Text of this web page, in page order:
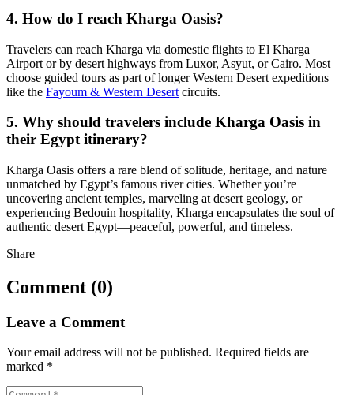
4. How do I reach Kharga Oasis?
Travelers can reach Kharga via domestic flights to El Kharga
Airport or by desert highways from Luxor, Asyut, or Cairo. Most
choose guided tours as part of longer Western Desert expeditions
like the Fayoum & Western Desert circuits.
5. Why should travelers include Kharga Oasis in
their Egypt itinerary?
Kharga Oasis offers a rare blend of solitude, heritage, and nature
unmatched by Egypt’s famous river cities. Whether you’re
uncovering ancient temples, marveling at desert geology, or
experiencing Bedouin hospitality, Kharga encapsulates the soul of
authentic desert Egypt—peaceful, powerful, and timeless.
Share
Comment (0)
Leave a Comment
Your email address will not be published. Required fields are
marked *